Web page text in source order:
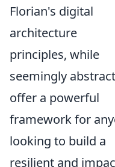
Florian's digital
architecture
principles, while
seemingly
offer a powerful
framework for
looking to build a
resilient and